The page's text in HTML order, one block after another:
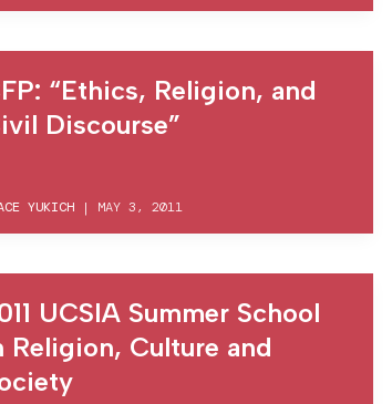
“Ethics, Religion, and
Discourse”
YUKICH | MAY 3, 2011
UCSIA Summer School
Religion, Culture and